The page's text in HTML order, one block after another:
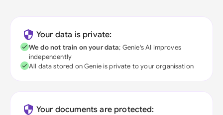
Your data is private:
We do not train on your data; Genie's AI improves
independently
All data stored on Genie is private to your organisation
Your documents are protected: